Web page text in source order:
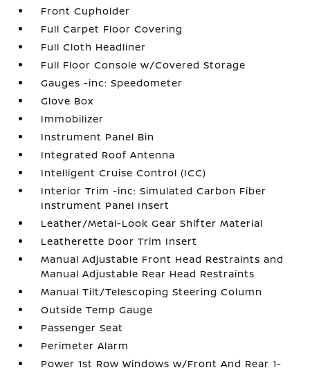
Front Cupholder
Full Carpet Floor Covering
Full Cloth Headliner
Full Floor Console w/Covered Storage
Gauges -inc: Speedometer
Glove Box
Immobilizer
Instrument Panel Bin
Integrated Roof Antenna
Intelligent Cruise Control (ICC)
Interior Trim -inc: Simulated Carbon Fiber
Instrument Panel Insert
Leather/Metal-Look Gear Shifter Material
Leatherette Door Trim Insert
Manual Adjustable Front Head Restraints and
Manual Adjustable Rear Head Restraints
Manual Tilt/Telescoping Steering Column
Outside Temp Gauge
Passenger Seat
Perimeter Alarm
Power 1st Row Windows w/Front And Rear 1-